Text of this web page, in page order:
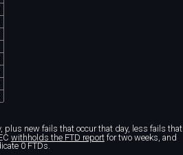
plus new fails that occur that day, less fails that
withholds the FTD reportfor two weeks, and
0 FTDs.